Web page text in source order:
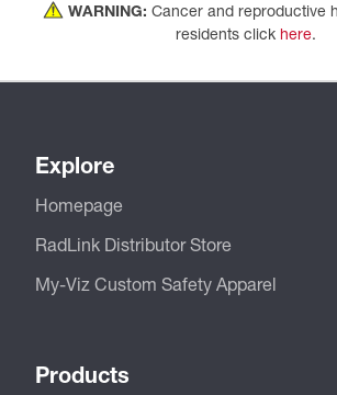
WARNING: Cancer and reproductive
residents click here.
Explore
Homepage
RadLink Distributor Store
My-Viz Custom Safety Apparel
Products